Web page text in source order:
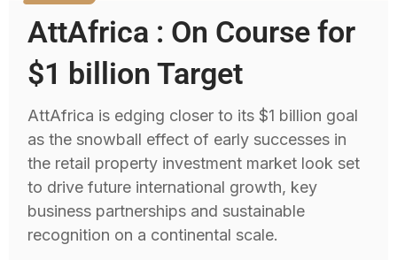
AttAfrica : On Course for
$1 billion Target
AttAfrica is edging closer to its $1 billion goal
as the snowball effect of early successes in
the retail property investment market look set
to drive future international growth, key
business partnerships and sustainable
recognition on a continental scale.